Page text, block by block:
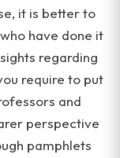
it is better to
have done it
regarding
require to put
and
perspective
pamphlets